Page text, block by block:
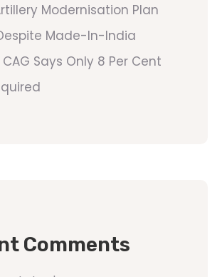
Modernisation Plan
Made-In-India
Says Only 8 Per Cent
Comments